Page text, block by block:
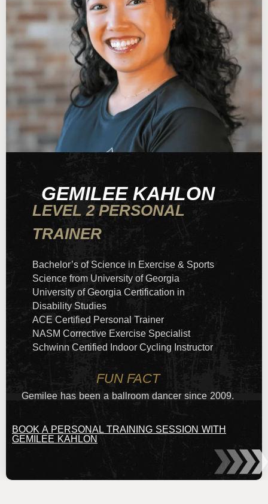
GEMILEE KAHLON
LEVEL 2 PERSONAL
TRAINER
Bachelor’s of Science in Exercise & Sports
Science from University of Georgia
University of Georgia Certification in
Disability Studies
ACE Certified Personal Trainer
NASM Corrective Exercise Specialist
Schwinn Certified Indoor Cycling Instructor
FUN FACT
Gemilee has been a ballroom dancer since 2009.
BOOK A PERSONAL TRAINING SESSION WITH
GEMILEE KAHLON